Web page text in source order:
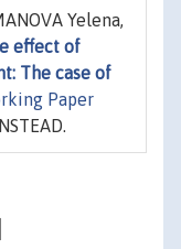
Yelena,
effect of
The case of
Paper